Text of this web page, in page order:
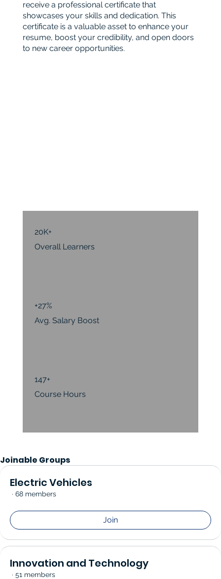
receive a professional certificate that
showcases your skills and dedication. This
certificate is a valuable asset to enhance your
resume, boost your credibility, and open doors
to new career opportunities.
20K+
Overall Learners
+27%
Avg. Salary Boost
147+
Course Hours
Joinable Groups
Electric Vehicles
· 68 members
Join
Innovation and Technology
· 51 members